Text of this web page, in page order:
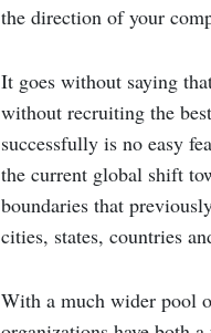
the direction of your
It goes without saying
without recruiting the
successfully is no easy
the current global shift
boundaries that
cities, states, countries
With a much wider pool